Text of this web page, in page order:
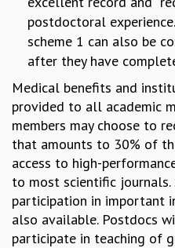
RESEARCH
ASTROPHYSICS AND RELATIVITY
BIOLOGICAL PHYSICS
STATISTICAL PHYSICS AND
FLUID DYNAMICS AND
STRING THEORY AND QUANTUM
MATHEMATICAL SCIENCES
APPLIED AND COMPUTATIONAL
COMPUTER SCIENCE
ALGEBRA, GEOMETRY AND
PROBABILITY THEORY
postdoctoral
scheme 1 can also be
after they have
Medical benefits and
provided to all academic
members may choose to
that amounts to 30% of
access to high-
to most scientific
participation in important
also available. Postdocs
participate in teaching of